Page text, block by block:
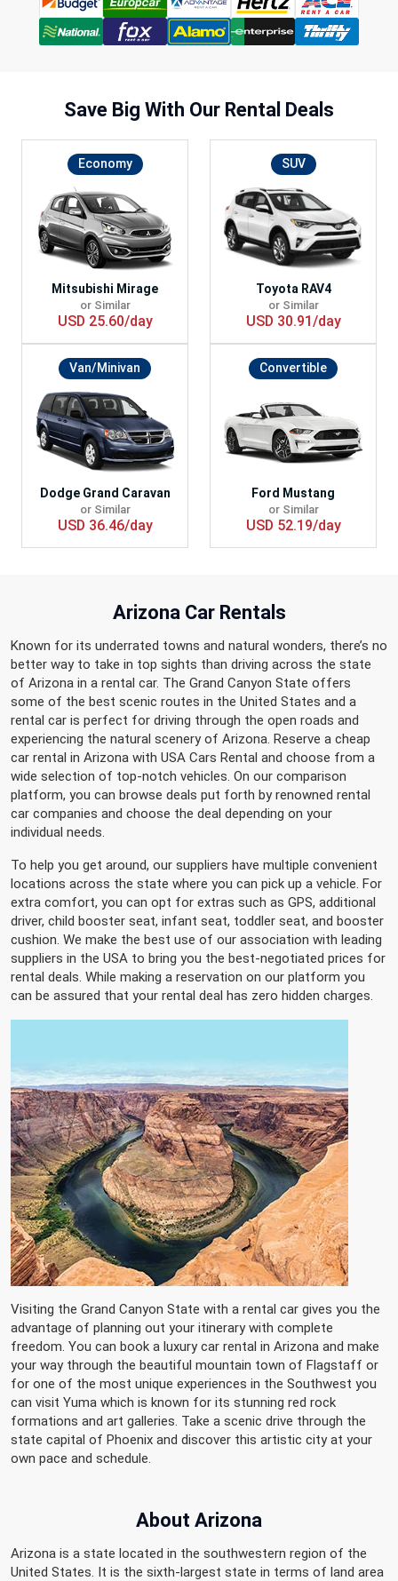
Save Big With Our Rental Deals
Economy
Mitsubishi Mirage
or Similar
USD 25.60/day
SUV
Toyota RAV4
or Similar
USD 30.91/day
Van/Minivan
Dodge Grand Caravan
or Similar
USD 36.46/day
Convertible
Ford Mustang
or Similar
USD 52.19/day
Arizona Car Rentals
Known for its underrated towns and natural wonders, there’s no
better way to take in top sights than driving across the state
of Arizona in a rental car. The Grand Canyon State offers
some of the best scenic routes in the United States and a
rental car is perfect for driving through the open roads and
experiencing the natural scenery of Arizona. Reserve a cheap
car rental in Arizona with USA Cars Rental and choose from a
wide selection of top-notch vehicles. On our comparison
platform, you can browse deals put forth by renowned rental
car companies and choose the deal depending on your
individual needs.
To help you get around, our suppliers have multiple convenient
locations across the state where you can pick up a vehicle. For
extra comfort, you can opt for extras such as GPS, additional
driver, child booster seat, infant seat, toddler seat, and booster
cushion. We make the best use of our association with leading
suppliers in the USA to bring you the best-negotiated prices for
rental deals. While making a reservation on our platform you
can be assured that your rental deal has zero hidden charges.
Visiting the Grand Canyon State with a rental car gives you the
advantage of planning out your itinerary with complete
freedom. You can book a luxury car rental in Arizona and make
your way through the beautiful mountain town of Flagstaff or
for one of the most unique experiences in the Southwest you
can visit Yuma which is known for its stunning red rock
formations and art galleries. Take a scenic drive through the
state capital of Phoenix and discover this artistic city at your
own pace and schedule.
About Arizona
Arizona is a state located in the southwestern region of the
United States. It is the sixth-largest state in terms of land area